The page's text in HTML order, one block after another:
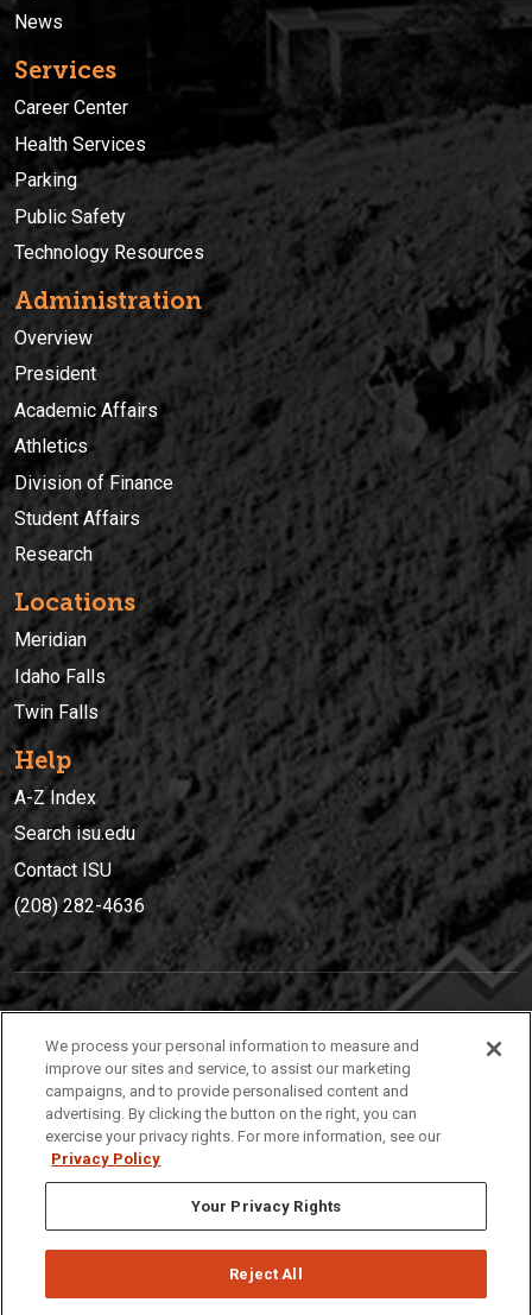
News
Services
Career Center
Health Services
Parking
Public Safety
Technology Resources
Administration
Overview
President
Academic Affairs
Athletics
Division of Finance
Student Affairs
Research
Locations
Meridian
Idaho Falls
Twin Falls
Help
A-Z Index
Search isu.edu
Contact ISU
(208) 282-4636
(208) 282-4636
921 South 8th Avenue | Pocatello, Idaho, 83209
We process your personal information to measure and
improve our sites and service, to assist our marketing
campaigns, and to provide personalised content and
advertising. By clicking the button on the right, you can
exercise your privacy rights. For more information, see our
Privacy Policy
Your Privacy Rights
Reject All